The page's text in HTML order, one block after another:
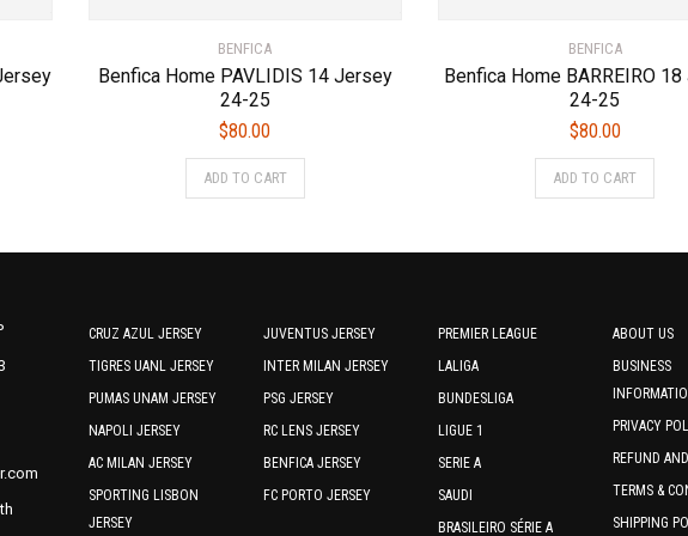
BENFICA
Benfica Home PAVLIDIS 14 Jersey
24-25
$80.00
ADD TO CART
This
options
chosen
on
the
product
BENFICA
Benfica Home BARREIRO
24-25
$80.00
ADD TO CART
This
on
the
page
CRUZ AZUL JERSEY
TIGRES UANL JERSEY
PUMAS UNAM JERSEY
NAPOLI JERSEY
AC MILAN JERSEY
SPORTING LISBON
JERSEY
JUVENTUS JERSEY
INTER MILAN JERSEY
PSG JERSEY
RC LENS JERSEY
BENFICA JERSEY
FC PORTO JERSEY
PREMIER LEAGUE
LALIGA
BUNDESLIGA
LIGUE 1
SERIE A
SAUDI
BRASILEIRO SÉRIE A
ABOUT US
BUSINESS
PRIVACY
REFUND
TERMS &
SHIPPING